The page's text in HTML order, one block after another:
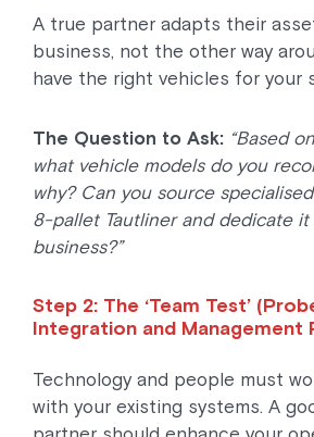
A true partner adapts their
business, not the other way
have the right vehicles for your
The Question to Ask: “Based
what vehicle models do you
why? Can you source
8-pallet Tautliner and dedicate it
business?”
Step 2: The ‘Team Test’
Integration and Management
Technology and people must
with your existing systems. A